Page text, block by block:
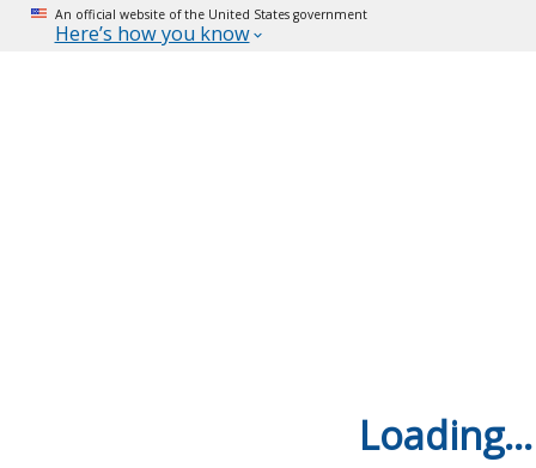
An official website of the United States government
Here’s how you know
Loading...